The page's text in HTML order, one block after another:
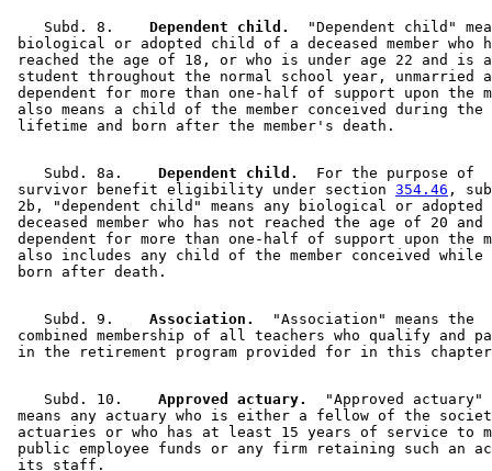
    Subd. 8.
  Dependent child.
"Dependent child"
biological or adopted child of a deceased member who
reached the age of 18, or who is under age 22 and
student throughout the normal school year, unmarried
dependent for more than one-half of support upon the
also means a child of the member conceived during the
    Subd. 8a.
  Dependent child.
  For the purpose of
survivor benefit eligibility under section 354.46 ,
2b, "dependent child" means any biological or
deceased member who has not reached the age of 20
dependent for more than one-half of support upon the
also includes any child of the member conceived
    Subd. 9.
  Association.
  "Association" means the
combined membership of all teachers who qualify and
    Subd. 10.
  Approved actuary.
  "Approved actuary"
means any actuary who is either a fellow of the
actuaries or who has at least 15 years of service to
public employee funds or any firm retaining such an